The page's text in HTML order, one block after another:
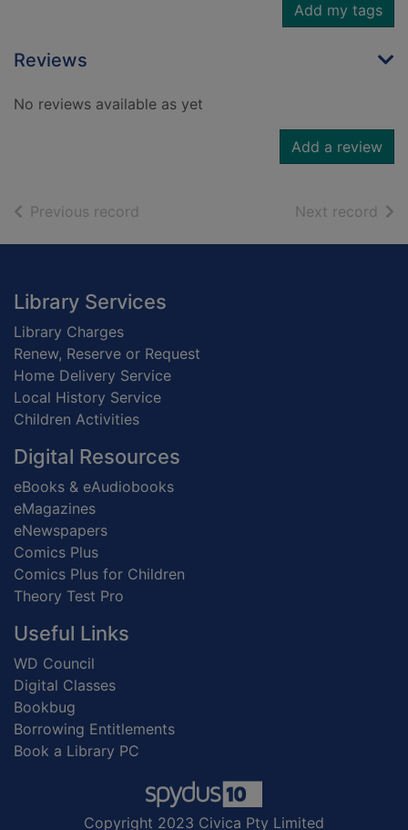
Add my tags
Reviews
No reviews available as yet
Add a review
Previous record Next record of
Footer
Library Services
Library Charges
Renew, Reserve or Request
Home Delivery Service
Local History Service
Children Activities
Digital Resources
eBooks & eAudiobooks
eMagazines
eNewspapers
Comics Plus
Comics Plus for Children
Theory Test Pro
Useful Links
WD Council
Digital Classes
Bookbug
Borrowing Entitlements
Book a Library PC
Copyright 2023 Civica Pty Limited